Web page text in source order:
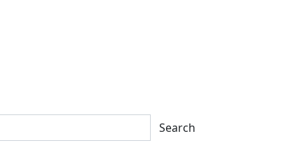
Search